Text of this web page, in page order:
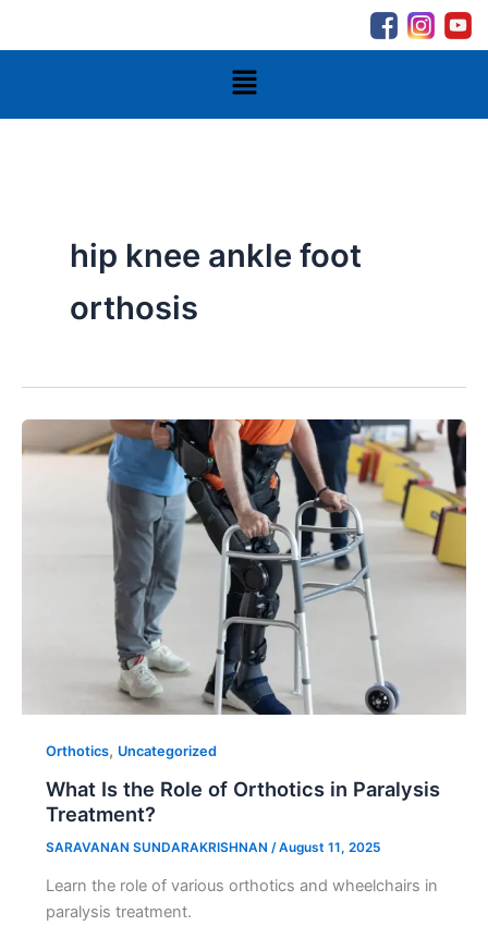
Menu
hip knee ankle foot
orthosis
Orthotics, Uncategorized
What Is the Role of Orthotics in Paralysis
Treatment?
SARAVANAN SUNDARAKRISHNAN /August 11, 2025
Learn the role of various orthotics and wheelchairs in
paralysis treatment.